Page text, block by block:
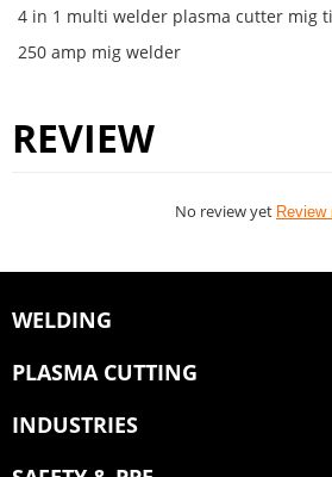
4 in 1 multi welder plasma cutter mig
250 amp mig welder
REVIEW
No review yet Review
WELDING
PLASMA CUTTING
INDUSTRIES